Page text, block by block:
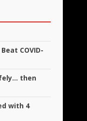
COVID-
then
with 4